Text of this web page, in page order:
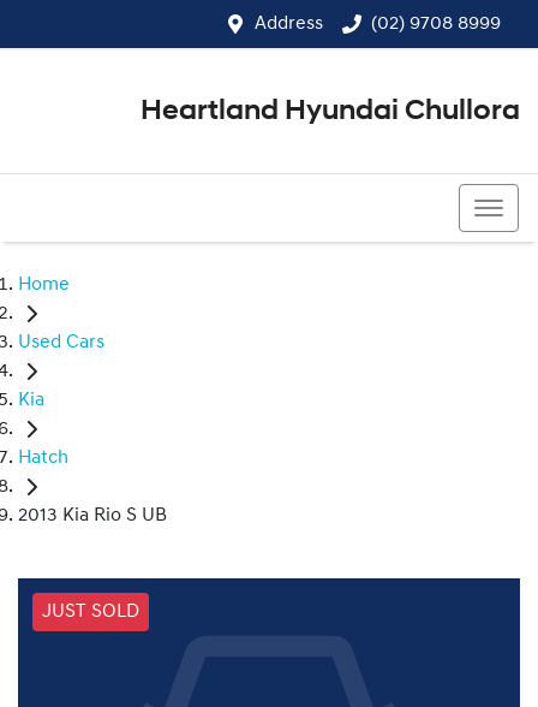
Address (02) 9708 8999
Heartland Hyundai Chullora
Home
Used Cars
Kia
Hatch
2013 Kia Rio S UB
JUST SOLD